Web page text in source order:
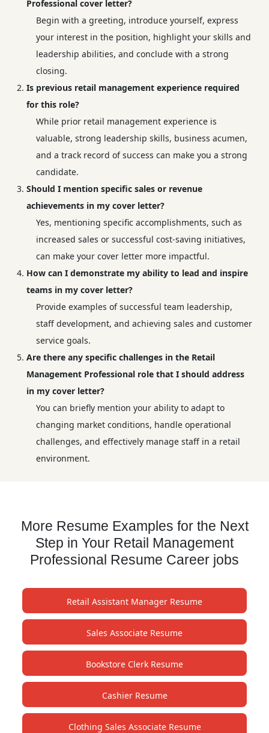
Professional cover letter?
Begin with a greeting, introduce yourself, express
your interest in the position, highlight your skills and
leadership abilities, and conclude with a strong
closing.
Is previous retail management experience required
for this role?
While prior retail management experience is
valuable, strong leadership skills, business acumen,
and a track record of success can make you a strong
candidate.
Should I mention specific sales or revenue
achievements in my cover letter?
Yes, mentioning specific accomplishments, such as
increased sales or successful cost-saving initiatives,
can make your cover letter more impactful.
How can I demonstrate my ability to lead and inspire
teams in my cover letter?
Provide examples of successful team leadership,
staff development, and achieving sales and customer
service goals.
Are there any specific challenges in the Retail
Management Professional role that I should address
in my cover letter?
You can briefly mention your ability to adapt to
changing market conditions, handle operational
challenges, and effectively manage staff in a retail
environment.
More Resume Examples for the Next
Step in Your Retail Management
Professional Resume Career jobs
Retail Assistant Manager Resume
Sales Associate Resume
Bookstore Clerk Resume
Cashier Resume
Clothing Sales Associate Resume